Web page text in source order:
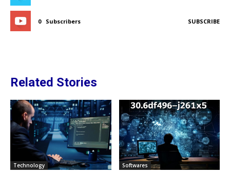
0 Subscribers SUBSCRIBE
Related Stories
Technology Softwares